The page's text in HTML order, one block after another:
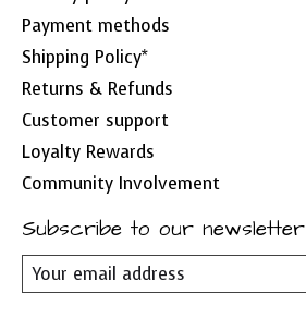
Payment methods
Shipping Policy*
Returns & Refunds
Customer support
Loyalty Rewards
Community Involvement
Subscribe to our newsletter